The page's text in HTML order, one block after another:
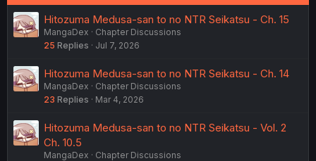
Hitozuma Medusa-san to no NTR Seikatsu - Ch. 15
MangaDex
Chapter Discussions
25 Replies Jul 7, 2026
Hitozuma Medusa-san to no NTR Seikatsu - Ch. 14
MangaDex
Chapter Discussions
23 Replies Mar 4, 2026
Hitozuma Medusa-san to no NTR Seikatsu - Vol. 2
Ch. 10.5
MangaDex
Chapter Discussions